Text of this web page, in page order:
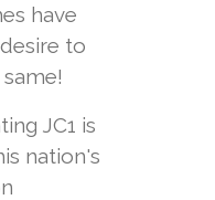
have
to
JC1 is
nation's